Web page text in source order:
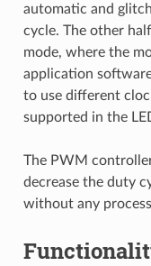
automatic and
cycle. The other
mode, where the
application
to use different
supported in the
The PWM
decrease the duty
without any